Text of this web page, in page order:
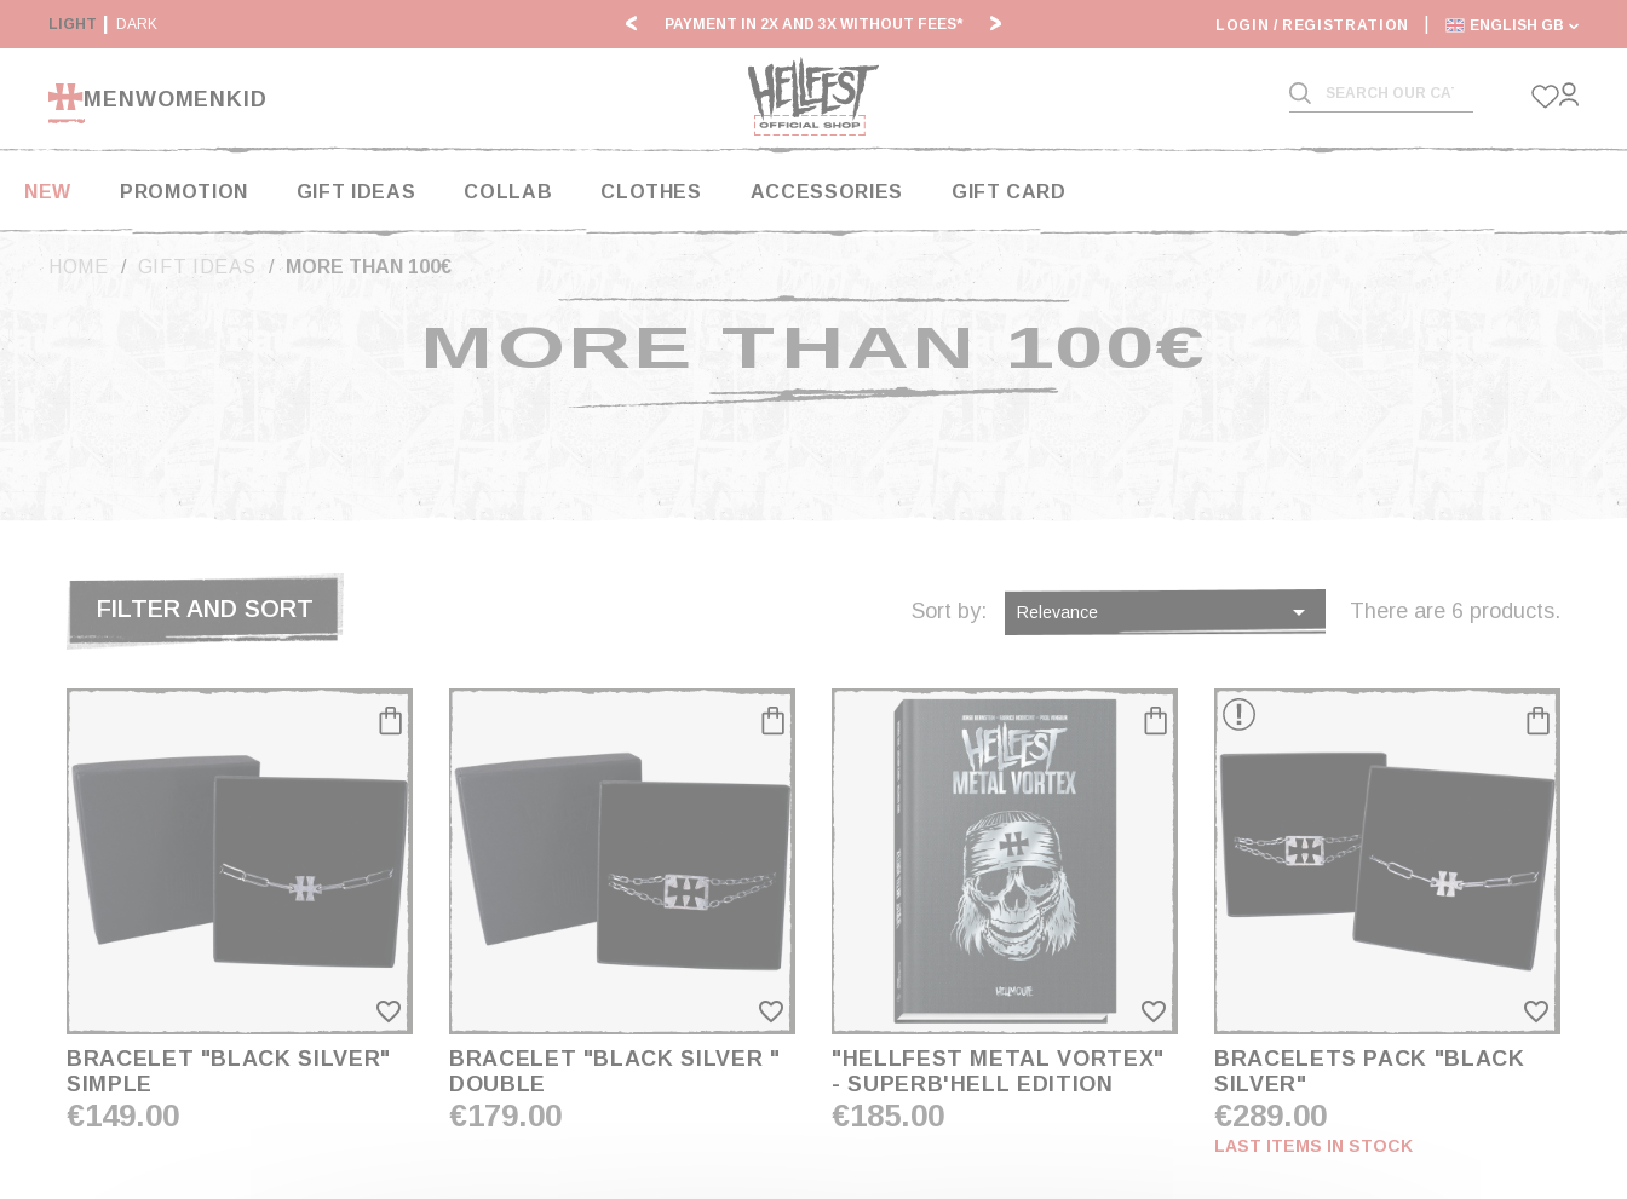
LIGHT DARK
SUSPENDED IN THE USA PAYMENT IN 2X AND 3X WITHOUT FEES* HF26: SHIPPING DEADLINES SLOWED
LOGIN / REGISTRATION ENGLISH GB
MENWOMENKID
NEW PROMOTION GIFT IDEAS COLLAB CLOTHES ACCESSORIES GIFT CARD
HOME GIFT IDEAS MORE THAN 100€
MORE THAN 100€
€149.00 - €289.00
SIZE
S
COLOR
FILTER AND SORT Sort by: Relevance  There are 6 products.
favorite_border
BRACELET "BLACK SILVER"
SIMPLE
€149.00
favorite_border
BRACELET "BLACK SILVER "
DOUBLE
€179.00
favorite_border
"HELLFEST METAL VORTEX"
- SUPERB'HELL EDITION
€185.00
favorite_border
BRACELETS PACK "BLACK
SILVER"
€289.00
LAST ITEMS IN STOCK